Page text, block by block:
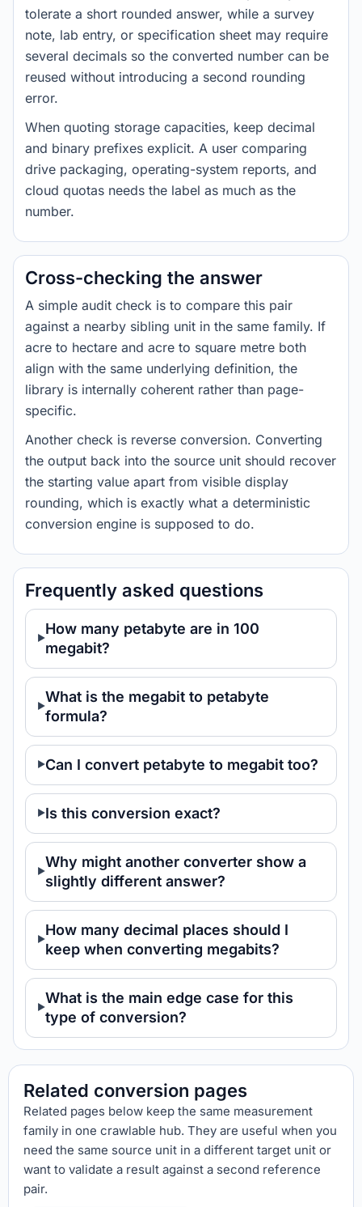
tolerate a short rounded answer, while a survey
note, lab entry, or specification sheet may require
several decimals so the converted number can be
reused without introducing a second rounding
error.
When quoting storage capacities, keep decimal
and binary prefixes explicit. A user comparing
drive packaging, operating-system reports, and
cloud quotas needs the label as much as the
number.
Cross-checking the answer
A simple audit check is to compare this pair
against a nearby sibling unit in the same family. If
acre to hectare and acre to square metre both
align with the same underlying definition, the
library is internally coherent rather than page-
specific.
Another check is reverse conversion. Converting
the output back into the source unit should recover
the starting value apart from visible display
rounding, which is exactly what a deterministic
conversion engine is supposed to do.
Frequently asked questions
How many petabyte are in 100
megabit?
What is the megabit to petabyte
formula?
Can I convert petabyte to megabit too?
Is this conversion exact?
Why might another converter show a
slightly different answer?
How many decimal places should I
keep when converting megabits?
What is the main edge case for this
type of conversion?
Related conversion pages
Related pages below keep the same measurement
family in one crawlable hub. They are useful when you
need the same source unit in a different target unit or
want to validate a result against a second reference
pair.